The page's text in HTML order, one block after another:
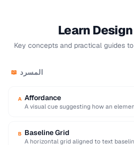
Learn
Key concepts and practical guides
📖 المسرد
A Affordance
A visual cue suggesting how an
B Baseline Grid
A horizontal grid aligned to text